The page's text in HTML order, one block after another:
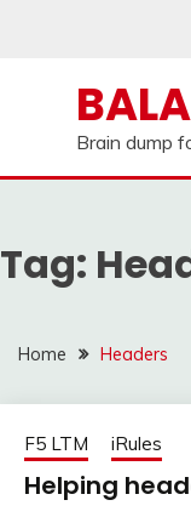
Brain dump
Tag:
Home Headers
F5 LTM iRules
Helping